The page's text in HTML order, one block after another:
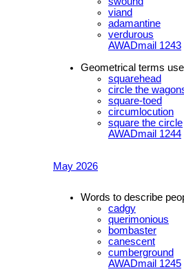
viand
adamantine
verdurous
AWADmail 1243
Geometrical terms
squarehead
circle the
square-toed
circumlocution
square the circle
AWADmail 1244
May 2026
Words to describe
cadgy
querimonious
bombaster
canescent
cumberground
AWADmail 1245